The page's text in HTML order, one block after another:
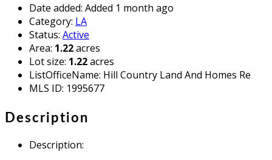
Date added: Added 1 month ago
Category: LA
Status: Active
Area: 1.22acres
Lot size: 1.22acres
ListOfficeName: Hill Country Land And Homes Re
MLS ID: 1995677
Description
Description: